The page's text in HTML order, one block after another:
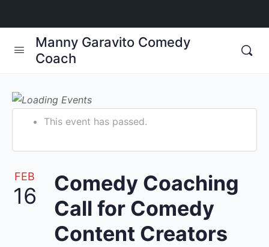
Manny Garavito Comedy
Coach
This event has passed.
FEB
16
Comedy Coaching
Call for Comedy
Content Creators